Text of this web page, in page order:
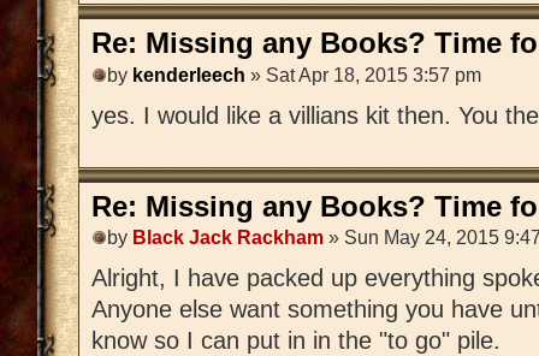
Re: Missing any Books? Time
by kenderleech » Sat Apr 18, 2015 3:57 pm
yes. I would like a villians kit then. You
Re: Missing any Books? Time
by Black Jack Rackham » Sun May 24, 2015
Alright, I have packed up everything
Anyone else want something you have
know so I can put in in the "to go" pile.